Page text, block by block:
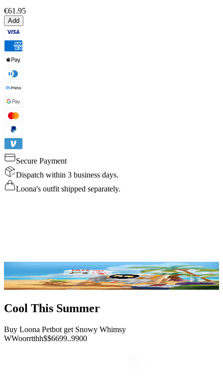
€61.95
Add
Secure Payment
Dispatch within 3 business days.
Loona's outfit shipped separately.
Cool This Summer
Buy Loona Petbot get Snowy Whimsy
WWoorrtthh$$6699..9900